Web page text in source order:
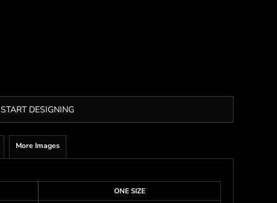
START DESIGNING
More Images
ONE SIZE